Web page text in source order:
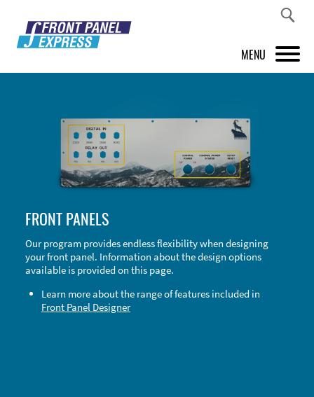
MENU
FRONT PANEL DESIGNER
INSPIRATION
ABOUT US
SHOP
FRONT PANELS
Our program provides endless flexibility when designing
your front panel. Information about the design options
available is provided on this page.
Learn more about the range of features included in
Front Panel Designer